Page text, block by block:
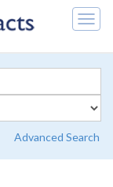
Advanced Search